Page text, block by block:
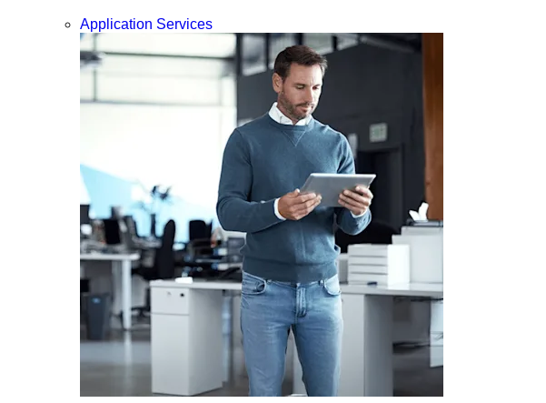
Application Services